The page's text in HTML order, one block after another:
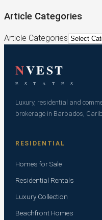
Article Categories
Article Categories
NVEST
E S T A T E S
Luxury, residential and
brokerage in Barbados,
RESIDENTIAL
Homes for Sale
Residential Rentals
Luxury Collection
Beachfront Homes